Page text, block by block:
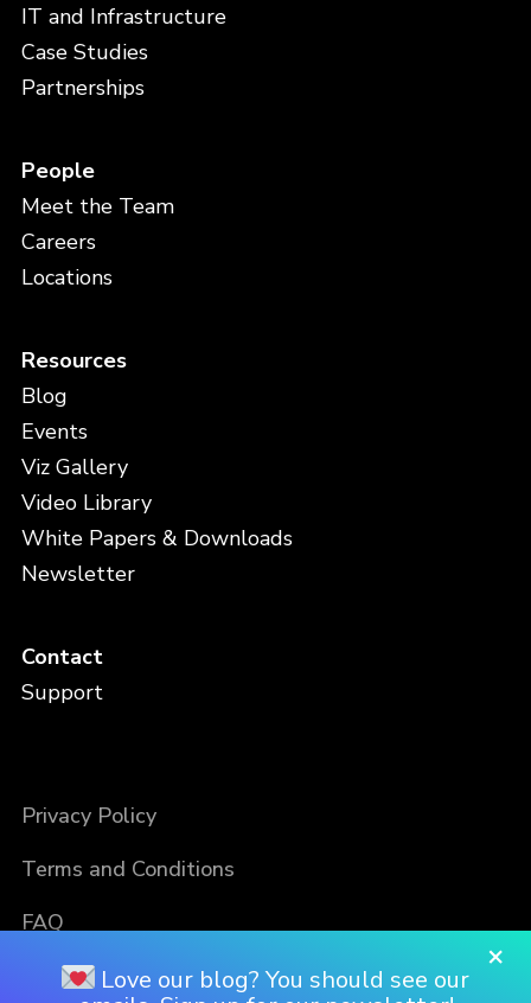
IT and Infrastructure
Case Studies
Partnerships
People
Meet the Team
Careers
Locations
Resources
Blog
Events
Viz Gallery
Video Library
White Papers & Downloads
Newsletter
Contact
Support
Privacy Policy
Terms and Conditions
FAQ
×
Love our blog? You should see our